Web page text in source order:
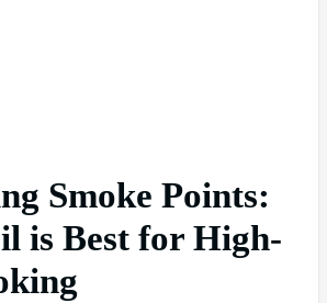
Smoke Points:
is Best for High-